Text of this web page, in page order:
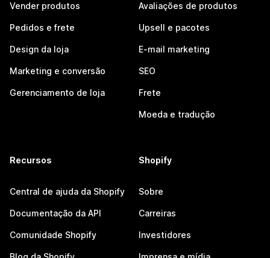
Vender produtos
Pedidos e frete
Design da loja
Marketing e conversão
Gerenciamento de loja
Avaliações de produtos
Upsell e pacotes
E-mail marketing
SEO
Frete
Moeda e tradução
Recursos
Central de ajuda da Shopify
Documentação da API
Comunidade Shopify
Shopify
Sobre
Carreiras
Investidores